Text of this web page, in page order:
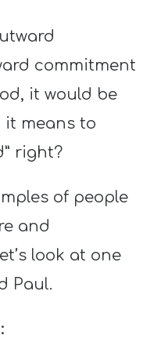
commitment
it would be
it means to
right?
of people
and
look at one
Paul.